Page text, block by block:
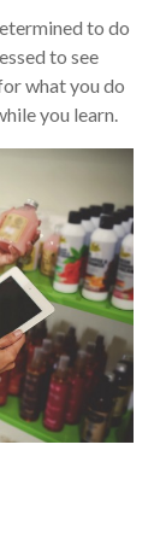
to do
to see
what you do
you learn.